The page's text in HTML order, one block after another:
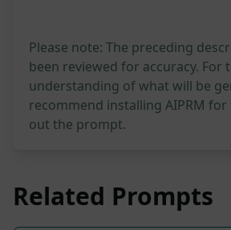
Please note: The preceding
been reviewed for accuracy. For
understanding of what will be
recommend installing AIPRM
out the prompt.
Related Prompts